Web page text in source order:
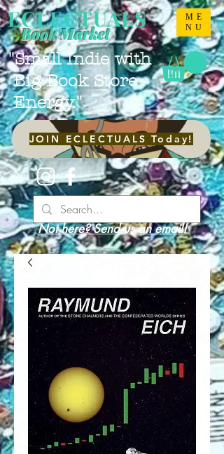
ME
NU
ECLECTUALS
"Small Indie with
Big Book Store
Energy."
Book Market
JOIN ECLECTUALS Today!
Not here? Send us an email!